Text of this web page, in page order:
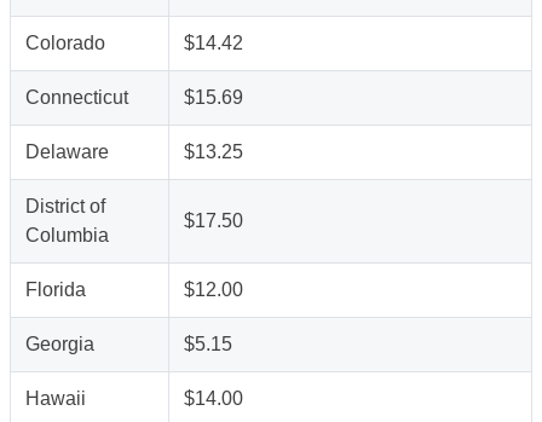
Colorado $14.42
Connecticut $15.69
Delaware $13.25
District of
Columbia
$17.50
Florida $12.00
Georgia $5.15
Hawaii $14.00